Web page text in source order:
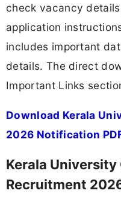
check vacancy
application
includes important
details. The direct
Important Links
Download Kerala
2026 Notification
Kerala
Recruitment